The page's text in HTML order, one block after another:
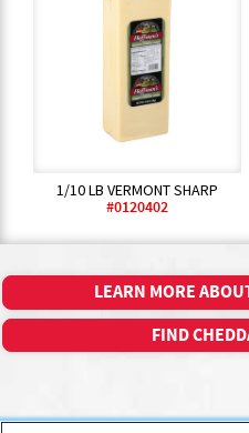
1/10 LB VERMONT SHARP
#0120402
LEARN MORE
FIND